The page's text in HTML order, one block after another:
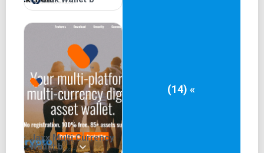
into the world of cryptocurrency trading. Consider
exploring staking and Compound Finance within the
Exodus ecosystem to enhance your crypto asset
experience.
Jaxx Multi Currency
Wallet b
(14) «